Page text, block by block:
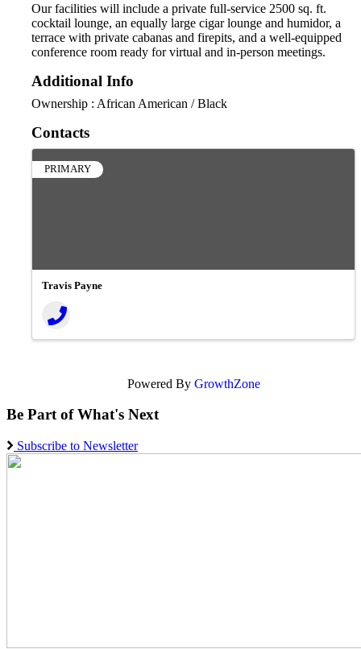
Our facilities will include a private full-service 2500 sq. ft.
cocktail lounge, an equally large cigar lounge and humidor, a
terrace with private cabanas and firepits, and a well-equipped
conference room ready for virtual and in-person meetings.
Additional Info
Ownership : African American / Black
Contacts
PRIMARY
Travis Payne
Powered By GrowthZone
Be Part of What's Next
Subscribe to Newsletter